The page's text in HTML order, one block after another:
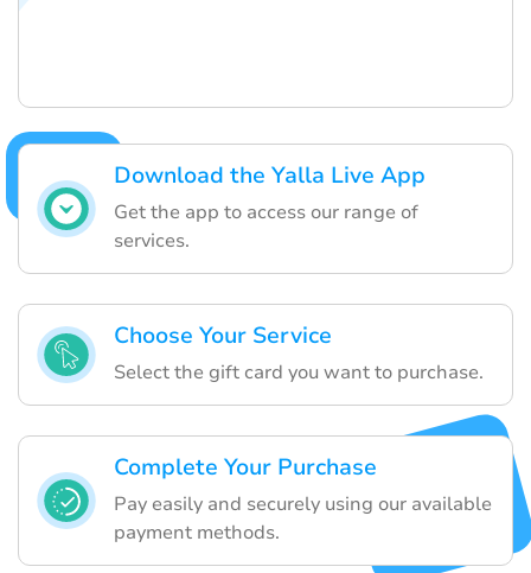
Download the Yalla Live App
Get the app to access our range of
services.
Choose Your Service
Select the gift card you want to purchase.
Complete Your Purchase
Pay easily and securely using our available
payment methods.